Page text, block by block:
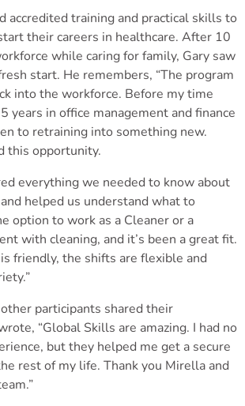
accredited training and practical skills to
their careers in healthcare. After 10
while caring for family, Gary saw
start. He remembers, “The program
into the workforce. Before my time
years in office management and finance
to retraining into something new.
this opportunity.
everything we needed to know about
helped us understand what to
option to work as a Cleaner or a
with cleaning, and it’s been a great fit.
friendly, the shifts are flexible and
participants shared their
“Global Skills are amazing. I had no
but they helped me get a secure
rest of my life. Thank you Mirella and